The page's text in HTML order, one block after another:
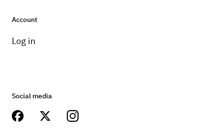
Account
Log in
Social media